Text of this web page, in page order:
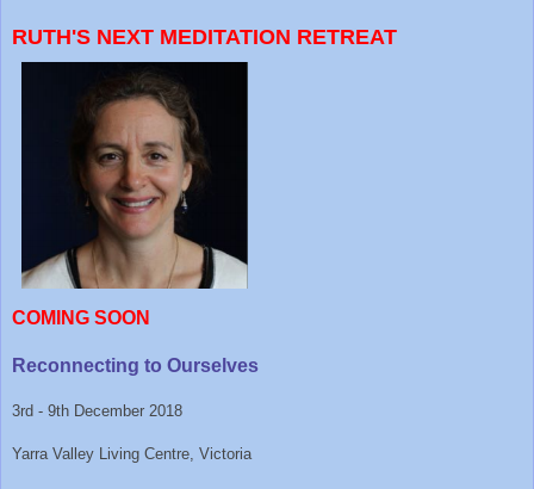
RUTH'S NEXT MEDITATION RETREAT
COMING SOON
Reconnecting to Ourselves
3rd - 9th December 2018
Yarra Valley Living Centre, Victoria